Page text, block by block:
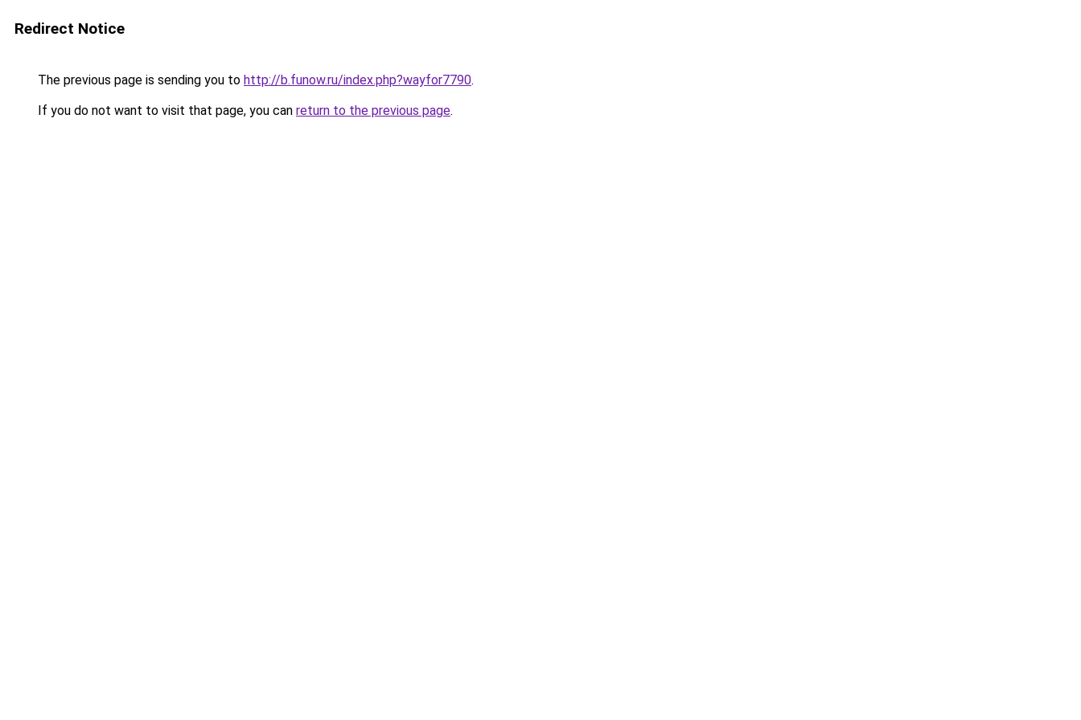
Redirect Notice
The previous page is sending you to http://b.funow.ru/index.php?wayfor7790.
If you do not want to visit that page, you can return to the previous page.